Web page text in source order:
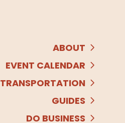
ABOUT
EVENT CALENDAR
TRANSPORTATION
GUIDES
DO BUSINESS